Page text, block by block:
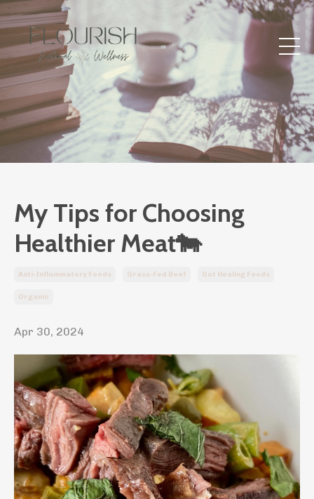
My Tips for Choosing
Healthier Meat🐄
Anti-Inflammatory Foods Grass-Fed Beef Gut Healing Foods
Organic
Apr 30, 2024